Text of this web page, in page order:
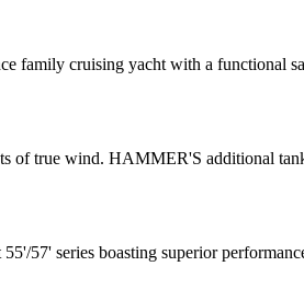
cruising yacht with a functional
true wind. HAMMER'S additional
57' series boasting superior